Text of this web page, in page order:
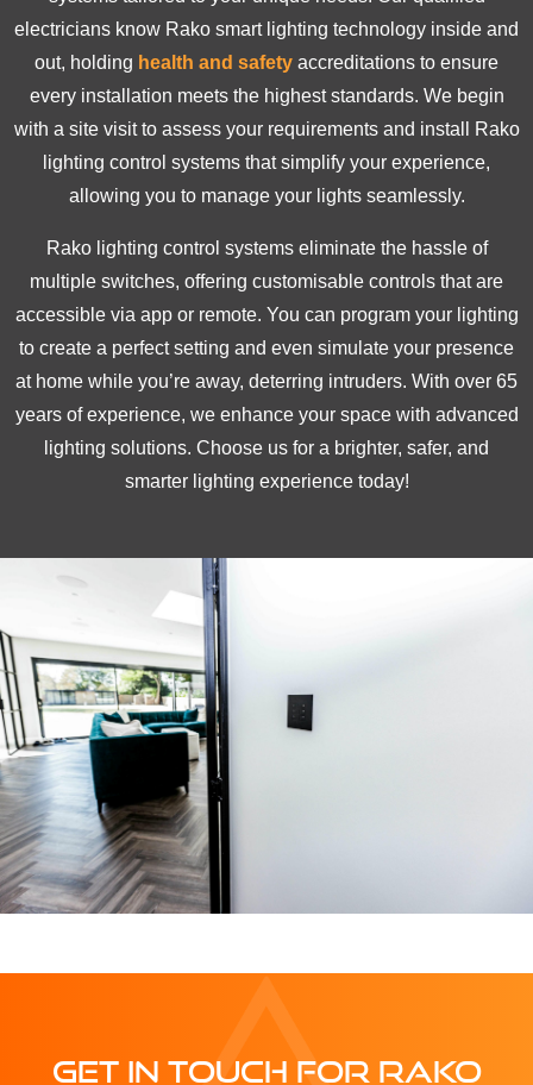
electricians know Rako smart lighting technology inside and
out, holding health and safety accreditations to ensure
every installation meets the highest standards. We begin
with a site visit to assess your requirements and install Rako
lighting control systems that simplify your experience,
allowing you to manage your lights seamlessly.
Rako lighting control systems eliminate the hassle of
multiple switches, offering customisable controls that are
accessible via app or remote. You can program your lighting
to create a perfect setting and even simulate your presence
at home while you’re away, deterring intruders. With over 65
years of experience, we enhance your space with advanced
lighting solutions. Choose us for a brighter, safer, and
smarter lighting experience today!
GET IN TOUCH FOR RAKO